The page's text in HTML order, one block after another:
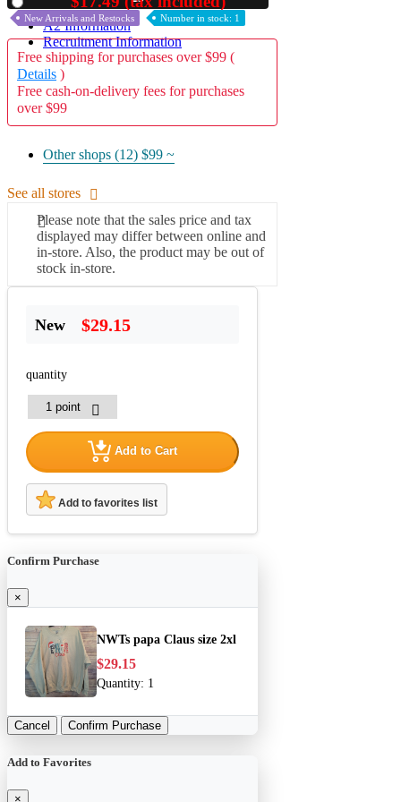
A2 Information
Recruitment Information
New Arrivals and Restocks Number in stock: 1
Free shipping for purchases over $99 (
Details )
Free cash-on-delivery fees for purchases
over $99
Other shops (12) $99 ~
See all stores
Please note that the sales price and tax
displayed may differ between online and
in-store. Also, the product may be out of
stock in-store.
New $29.15
quantity
Add to Cart
Add to favorites list
Confirm Purchase
×
NWTs papa Claus size 2xl
$29.15
Quantity: 1
Cancel Confirm Purchase
Add to Favorites
×